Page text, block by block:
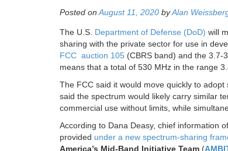
Posted onAugust 11, 2020 byAlan
The U.S. Department of Defense (DoD) will
sharing with the private sector for use in
FCC auction 105 (CBRS band) and the 3.7-
means that a total of 530 MHz in the range
The FCC said it would move quickly to adopt
said the spectrum would likely carry similar
commercial use without limits, while
According to Dana Deasy, chief information
provided under a new spectrum-sharing
America’s Mid-Band Initiative Team (